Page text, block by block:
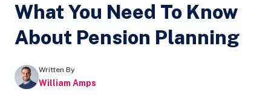
What You Need To Know
About Pension Planning
Written By
William Amps